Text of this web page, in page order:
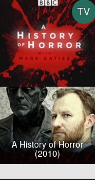
TV
A History of Horror
(2010)